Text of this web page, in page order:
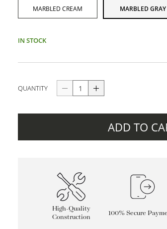
MARBLED CREAM MARBLED GRAY
IN STOCK
QUANTITY
ADD TO
High-Quality
Construction
100% Secure